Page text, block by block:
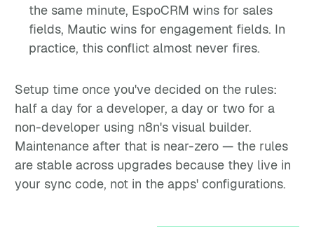
the same minute, EspoCRM wins for sales
fields, Mautic wins for engagement fields. In
practice, this conflict almost never fires.
Setup time once you've decided on the rules:
half a day for a developer, a day or two for a
non-developer using n8n's visual builder.
Maintenance after that is near-zero — the rules
are stable across upgrades because they live in
your sync code, not in the apps' configurations.